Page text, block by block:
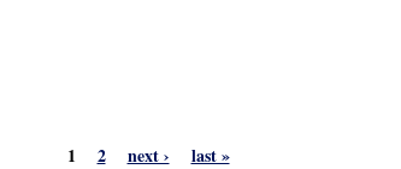
1 2 next › last »